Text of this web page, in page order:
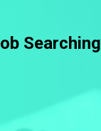
Searching